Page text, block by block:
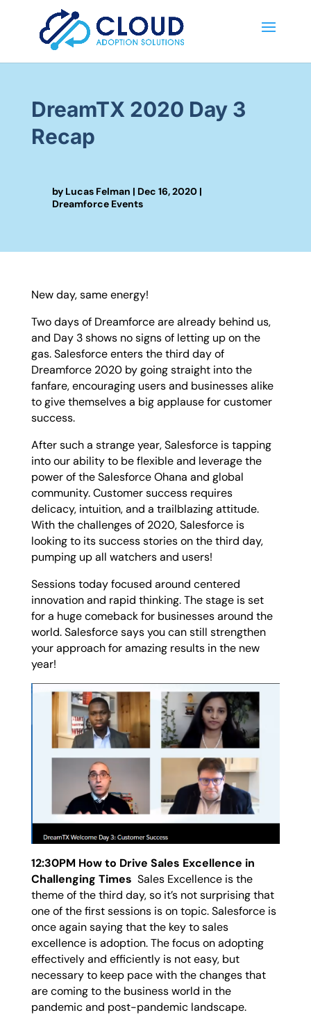
DreamTX 2020 Day 3
Recap
by Lucas Felman | Dec 16, 2020|
Dreamforce Events
New day, same energy!
Two days of Dreamforce are already behind us,
and Day 3 shows no signs of letting up on the
gas. Salesforce enters the third day of
Dreamforce 2020 by going straight into the
fanfare, encouraging users and businesses alike
to give themselves a big applause for customer
success.
After such a strange year, Salesforce is tapping
into our ability to be flexible and leverage the
power of the Salesforce Ohana and global
community. Customer success requires
delicacy, intuition, and a trailblazing attitude.
With the challenges of 2020, Salesforce is
looking to its success stories on the third day,
pumping up all watchers and users!
Sessions today focused around centered
innovation and rapid thinking. The stage is set
for a huge comeback for businesses around the
world. Salesforce says you can still strengthen
your approach for amazing results in the new
year!
12:30PM How to Drive Sales Excellence in
Challenging Times Sales Excellence is the
theme of the third day, so it’s not surprising that
one of the first sessions is on topic. Salesforce is
once again saying that the key to sales
excellence is adoption. The focus on adopting
effectively and efficiently is not easy, but
necessary to keep pace with the changes that
are coming to the business world in the
pandemic and post-pandemic landscape.